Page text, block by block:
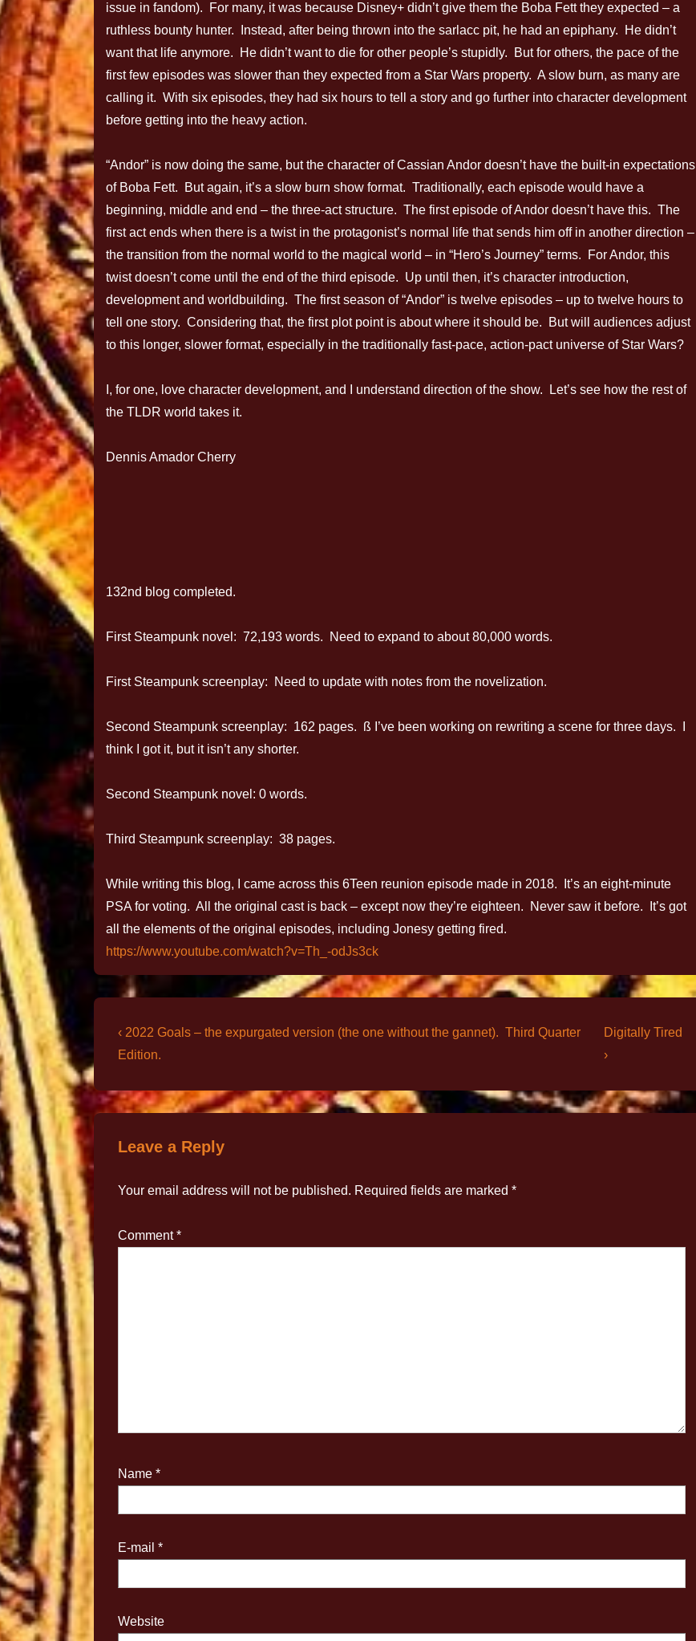
issue in fandom). For many, it was because Disney+ didn’t give them the Boba Fett they expected – a
ruthless bounty hunter. Instead, after being thrown into the sarlacc pit, he had an epiphany. He didn’t
want that life anymore. He didn’t want to die for other people’s stupidly. But for others, the pace of the
first few episodes was slower than they expected from a Star Wars property. A slow burn, as many are
calling it. With six episodes, they had six hours to tell a story and go further into character development
before getting into the heavy action.
“Andor” is now doing the same, but the character of Cassian Andor doesn’t have the built-in expectations
of Boba Fett. But again, it’s a slow burn show format. Traditionally, each episode would have a
beginning, middle and end – the three-act structure. The first episode of Andor doesn’t have this. The
first act ends when there is a twist in the protagonist’s normal life that sends him off in another direction –
the transition from the normal world to the magical world – in “Hero’s Journey” terms. For Andor, this
twist doesn’t come until the end of the third episode. Up until then, it’s character introduction,
development and worldbuilding. The first season of “Andor” is twelve episodes – up to twelve hours to
tell one story. Considering that, the first plot point is about where it should be. But will audiences adjust
to this longer, slower format, especially in the traditionally fast-pace, action-pact universe of Star Wars?
I, for one, love character development, and I understand direction of the show. Let’s see how the rest of
the TLDR world takes it.
Dennis Amador Cherry
132nd blog completed.
First Steampunk novel: 72,193 words. Need to expand to about 80,000 words.
First Steampunk screenplay: Need to update with notes from the novelization.
Second Steampunk screenplay: 162 pages. ß I’ve been working on rewriting a scene for three days. I
think I got it, but it isn’t any shorter.
Second Steampunk novel: 0 words.
Third Steampunk screenplay: 38 pages.
While writing this blog, I came across this 6Teen reunion episode made in 2018. It’s an eight-minute
PSA for voting. All the original cast is back – except now they’re eighteen. Never saw it before. It’s got
all the elements of the original episodes, including Jonesy getting fired.
https://www.youtube.com/watch?v=Th_-odJs3ck
‹ 2022 Goals – the expurgated version (the one without the gannet). Third Quarter
Edition.
Digitally Tired
›
Leave a Reply
Your email address will not be published. Required fields are marked *
Comment*
Name *
E-mail *
Website